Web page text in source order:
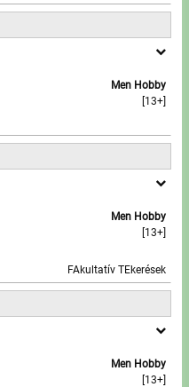
Men Hobby
[13+]
Men Hobby
[13+]
FAkultatív TEkerések
Men Hobby
[13+]